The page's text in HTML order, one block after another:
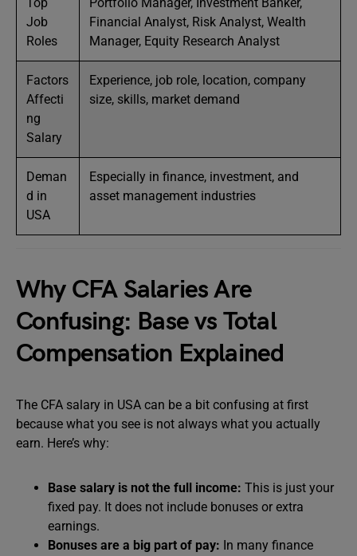
Job
Roles
Financial Analyst, Risk Analyst, Wealth
Manager, Equity Research Analyst
Factors
Affecti
ng
Salary
Experience, job role, location, company
size, skills, market demand
Deman
d in
USA
Especially in finance, investment, and
asset management industries
Why CFA Salaries Are
Confusing: Base vs Total
Compensation Explained
The CFA salary in USA can be a bit confusing at first
because what you see is not always what you actually
earn. Here’s why:
Base salary is not the full income: This is just your
fixed pay. It does not include bonuses or extra
earnings.
Bonuses are a big part of pay: In many finance